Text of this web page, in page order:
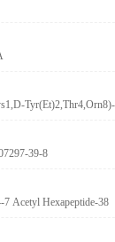
Tyr(Et)2,Thr4,Orn8)-
39-8
Acetyl Hexapeptide-38